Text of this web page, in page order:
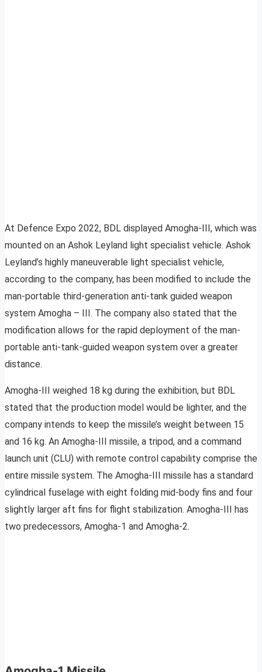
At Defence Expo 2022, BDL displayed Amogha-III, which was
mounted on an Ashok Leyland light specialist vehicle. Ashok
Leyland’s highly maneuverable light specialist vehicle,
according to the company, has been modified to include the
man-portable third-generation anti-tank guided weapon
system Amogha – III. The company also stated that the
modification allows for the rapid deployment of the man-
portable anti-tank-guided weapon system over a greater
distance.
Amogha-III weighed 18 kg during the exhibition, but BDL
stated that the production model would be lighter, and the
company intends to keep the missile’s weight between 15
and 16 kg. An Amogha-III missile, a tripod, and a command
launch unit (CLU) with remote control capability comprise the
entire missile system. The Amogha-III missile has a standard
cylindrical fuselage with eight folding mid-body fins and four
slightly larger aft fins for flight stabilization. Amogha-III has
two predecessors, Amogha-1 and Amogha-2.